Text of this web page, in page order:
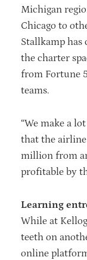
Michigan
Chicago to
Stallkamp
the charter
from Fortune
teams.
“We make a
that the airline
million from
profitable by
Learning
While at
teeth on
online